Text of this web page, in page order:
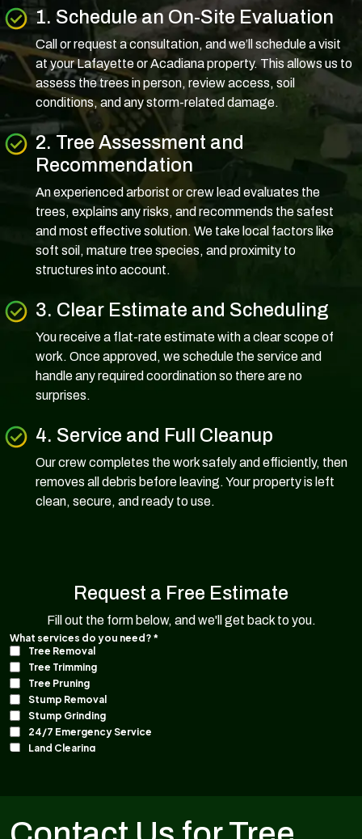
1. Schedule an On-Site Evaluation
Call or request a consultation, and we’ll schedule a visit
at your Lafayette or Acadiana property. This allows us to
assess the trees in person, review access, soil
conditions, and any storm-related damage.
2. Tree Assessment and
Recommendation
An experienced arborist or crew lead evaluates the
trees, explains any risks, and recommends the safest
and most effective solution. We take local factors like
soft soil, mature tree species, and proximity to
structures into account.
3. Clear Estimate and Scheduling
You receive a flat-rate estimate with a clear scope of
work. Once approved, we schedule the service and
handle any required coordination so there are no
surprises.
4. Service and Full Cleanup
Our crew completes the work safely and efficiently, then
removes all debris before leaving. Your property is left
clean, secure, and ready to use.
Request a Free Estimate
Fill out the form below, and we'll get back to you.